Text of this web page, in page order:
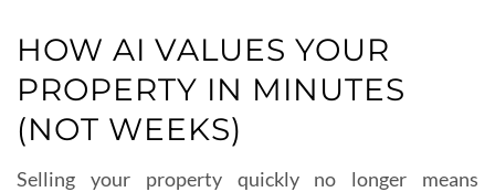
HOW AI VALUES YOUR
PROPERTY IN MINUTES
(NOT WEEKS)
Selling your property quickly no longer means